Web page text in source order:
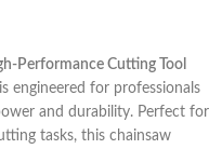
Performance Cutting Tool
is engineered for professionals
and durability. Perfect for
tasks, this chainsaw